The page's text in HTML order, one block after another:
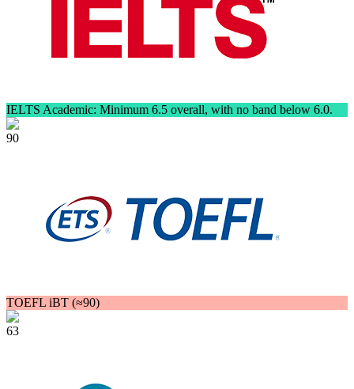
IELTS Academic: Minimum 6.5 overall, with no band below 6.0.
90
TOEFL iBT (≈90)
63